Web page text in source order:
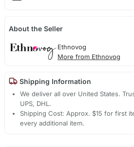
About the Seller
Ethnovog
More from Ethnovog
Shipping Information
We deliver all over United States.
UPS, DHL.
Shipping Cost: Approx. $15 for first
every additional item.